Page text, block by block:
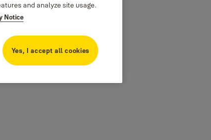
and analyze site usage.
Notice
Yes, I accept all cookies